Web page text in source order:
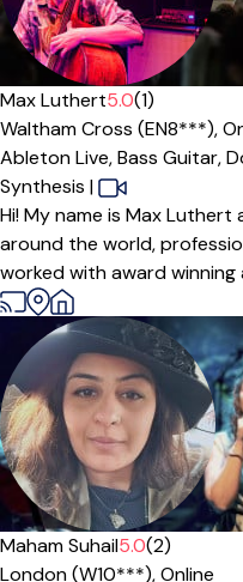
Max Luthert5.0(1)
Waltham Cross (EN8***),
Ableton Live,Bass Guitar,
Synthesis |
Hi! My name is Max
around the world,
worked with award winning
Maham Suhail5.0(2)
London (W10***),Online